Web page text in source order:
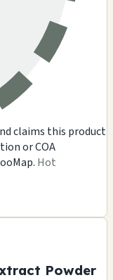
claims this product
or COA
Hot
Powder